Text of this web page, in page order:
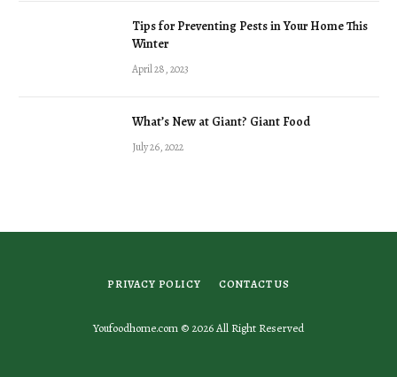
Tips for Preventing Pests in Your Home This
Winter
April 28, 2023
What’s New at Giant? Giant Food
July 26, 2022
PRIVACY POLICY CONTACT US
Youfoodhome.com © 2026 All Right Reserved